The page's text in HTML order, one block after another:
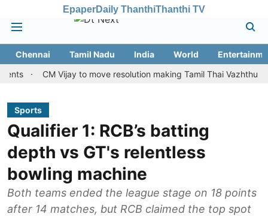
EpaperDaily ThanthiThanthi TV
Chennai Tamil Nadu India World
CM Vijay to move resolution making Tamil Thai Vazhthu first at
Sports
Qualifier 1: RCB’s batting
depth vs GT's relentless
bowling machine
Both teams ended the league stage on 18 points
after 14 matches, but RCB claimed the top spot